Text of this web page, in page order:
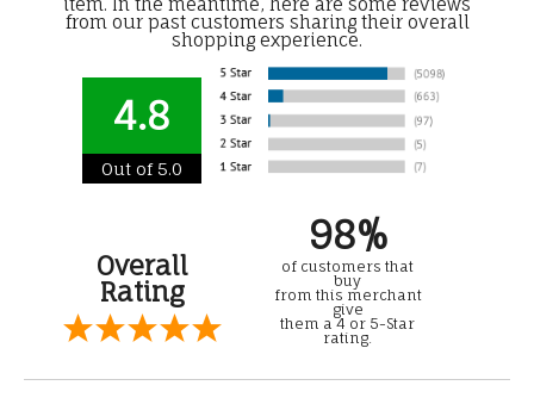
from our past customers sharing their overall
shopping experience.
4.8
Out of 5.0
Overall
Rating
98%
of customers that
buy
from this merchant
give
them a 4 or 5-Star
rating.